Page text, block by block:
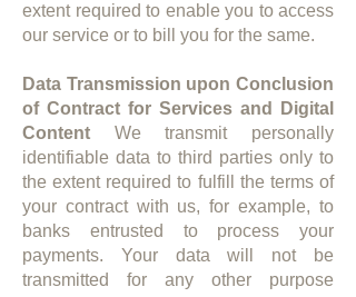
extent required to enable you to access
our service or to bill you for the same.​​
Data Transmission upon Conclusion
of Contract for Services and Digital
Content We transmit personally
identifiable data to third parties only to
the extent required to fulfill the terms of
your contract with us, for example, to
banks entrusted to process your
payments. Your data will not be
transmitted for any other purpose